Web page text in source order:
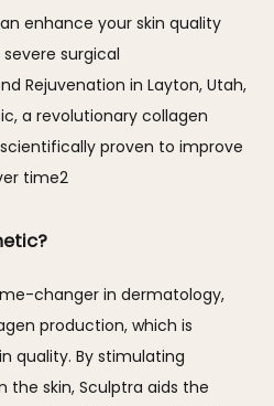
enhance your skin quality
surgical
Rejuvenation in Layton, Utah,
a revolutionary collagen
proven to improve
time2
changer in dermatology,
production, which is
quality. By stimulating
the skin, Sculptra aids the